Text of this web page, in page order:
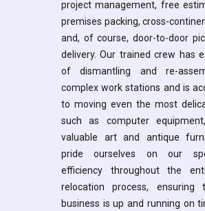
project management, free
premises packing, cross-
and, of course, door-to-door
delivery. Our trained crew has
of dismantling and re-
complex work stations and is
to moving even the most
such as computer
valuable art and antique
pride ourselves on our
efficiency throughout the
relocation process, ensuring
business is up and running on